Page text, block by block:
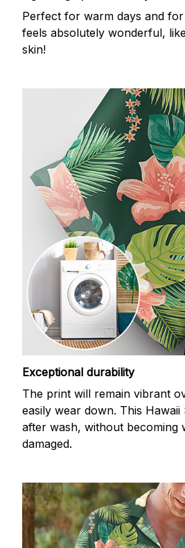
Perfect for warm days and
feels absolutely wonderful,
skin!
Exceptional durability
The print will remain vibrant
easily wear down. This Hawaii
after wash, without becoming
damaged.